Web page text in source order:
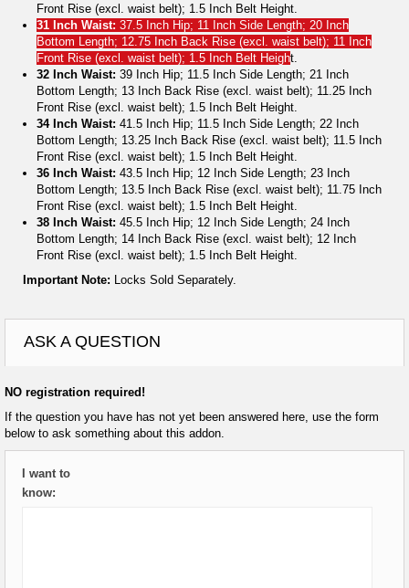
Front Rise (excl. waist belt); 1.5 Inch Belt Height.
31 Inch Waist: 37.5 Inch Hip; 11 Inch Side Length; 20 Inch
Bottom Length; 12.75 Inch Back Rise (excl. waist belt); 11 Inch
Front Rise (excl. waist belt); 1.5 Inch Belt Height.
32 Inch Waist: 39 Inch Hip; 11.5 Inch Side Length; 21 Inch
Bottom Length; 13 Inch Back Rise (excl. waist belt); 11.25 Inch
Front Rise (excl. waist belt); 1.5 Inch Belt Height.
34 Inch Waist: 41.5 Inch Hip; 11.5 Inch Side Length; 22 Inch
Bottom Length; 13.25 Inch Back Rise (excl. waist belt); 11.5 Inch
Front Rise (excl. waist belt); 1.5 Inch Belt Height.
36 Inch Waist: 43.5 Inch Hip; 12 Inch Side Length; 23 Inch
Bottom Length; 13.5 Inch Back Rise (excl. waist belt); 11.75 Inch
Front Rise (excl. waist belt); 1.5 Inch Belt Height.
38 Inch Waist: 45.5 Inch Hip; 12 Inch Side Length; 24 Inch
Bottom Length; 14 Inch Back Rise (excl. waist belt); 12 Inch
Front Rise (excl. waist belt); 1.5 Inch Belt Height.
Important Note: Locks Sold Separately.
ASK A QUESTION
NO registration required!
If the question you have has not yet been answered here, use the form
below to ask something about this addon.
I want to
know: